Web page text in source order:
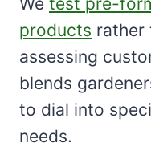
products rather
assessing
blends
to dial into
needs.